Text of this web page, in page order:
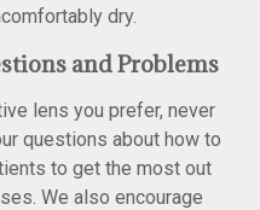
dry.
and Problems
lens you prefer, never
questions about how to
to get the most out
We also encourage